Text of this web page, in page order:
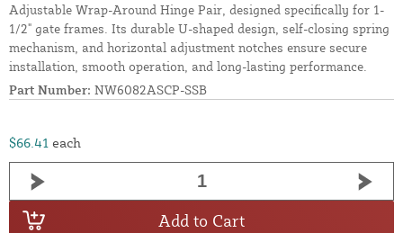
Adjustable Wrap-Around Hinge Pair, designed specifically for 1-
1/2" gate frames. Its durable U-shaped design, self-closing spring
mechanism, and horizontal adjustment notches ensure secure
installation, smooth operation, and long-lasting performance.
Part Number: NW6082ASCP-SSB
$66.41 each
Add to Cart